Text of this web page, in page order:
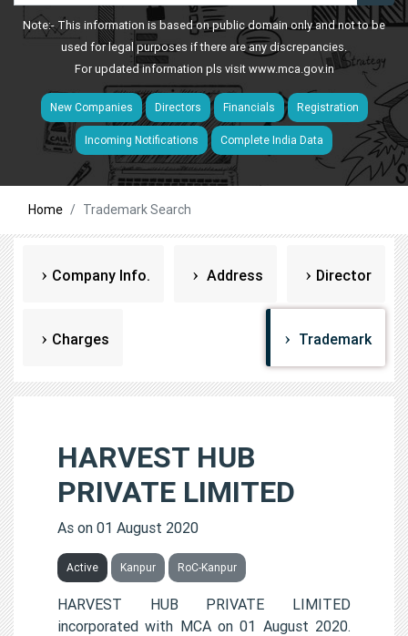
Note:- This information is based on public domain only and not to be
used for legal purposes if there are any discrepancies.
For updated information pls visitwww.mca.gov.in
New Companies Directors Financials Registration
Incoming Notifications Complete India Data
Home Trademark Search
Company Info. Address Director
Charges Trademark
HARVEST HUB
PRIVATE LIMITED
As on 01 August 2020
Active Kanpur RoC-Kanpur
HARVEST HUB PRIVATE LIMITED
incorporated with MCA on 01 August 2020.